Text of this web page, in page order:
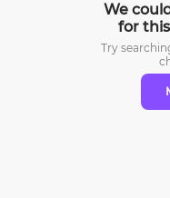
We
for
Try